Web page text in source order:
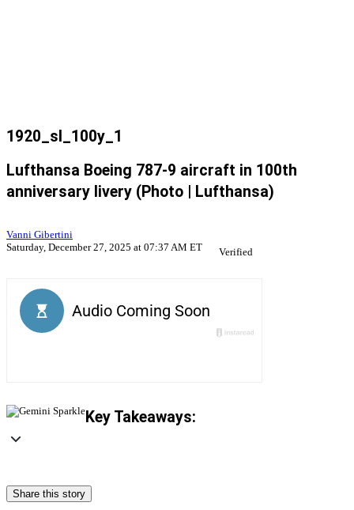
1920_sl_100y_1
Lufthansa Boeing 787-9 aircraft in 100th
anniversary livery (Photo | Lufthansa)
Vanni Gibertini
Saturday, December 27, 2025 at 07:37 AM ET
Verified
Key Takeaways:
Share this story